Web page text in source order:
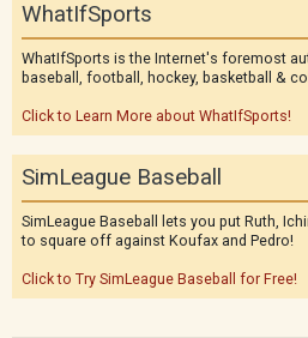
WhatIfSports
WhatIfSports is the Internet's foremost
baseball, football, hockey, basketball &
Click to Learn More about WhatIfSports!
SimLeague Baseball
SimLeague Baseball lets you put Ruth,
to square off against Koufax and Pedro!
Click to Try SimLeague Baseball for Free!